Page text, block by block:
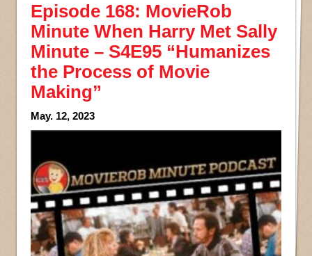
Episode 168: MovieRob
Minute When Harry Met Sally
Minute – S4E95 “Humanizes
the Process of Movie
Making”
May. 12, 2023